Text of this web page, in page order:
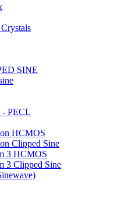
SINE
PECL
HCMOS
Clipped Sine
3 HCMOS
3 Clipped Sine